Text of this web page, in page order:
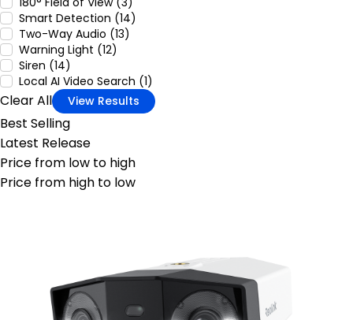
Smart Detection (14)
Two-Way Audio (13)
Warning Light (12)
Siren (14)
Local AI Video Search (1)
Clear All View Results
Best Selling
Latest Release
Price from low to high
Price from high to low